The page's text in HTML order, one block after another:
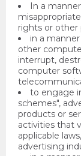
In a
rights or other
in a
other
interrupt,
computer
to engage
schemes",
products or
activities that
applicable
advertising